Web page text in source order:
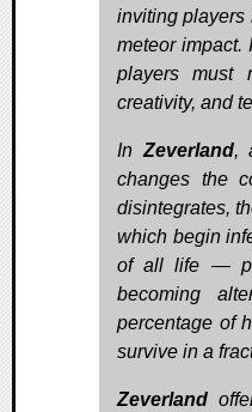
inviting players
meteor impact.
players must
creativity, and
In Zeverland,
changes the
disintegrates,
which begin
of all life —
becoming
percentage of
survive in a
Zeverland